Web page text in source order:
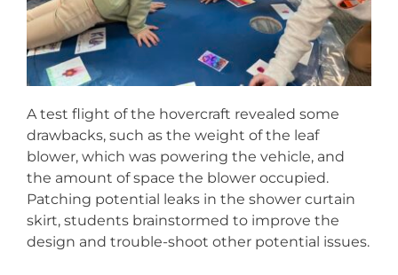
A test flight of the hovercraft revealed some
drawbacks, such as the weight of the leaf
blower, which was powering the vehicle, and
the amount of space the blower occupied.
Patching potential leaks in the shower curtain
skirt, students brainstormed to improve the
design and trouble-shoot other potential issues.